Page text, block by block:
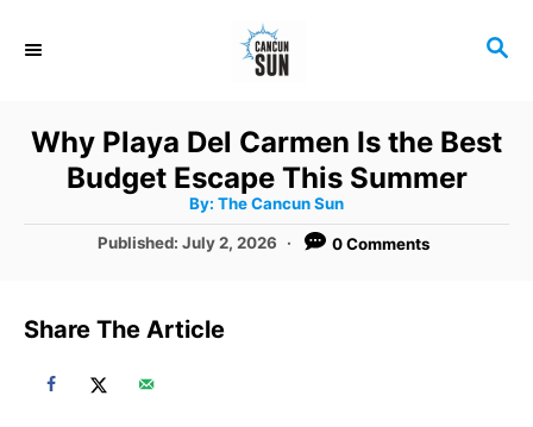
S
R
C
Why Playa Del Carmen Is the Best
Budget Escape This Summer
By: A
t
h
The Cancun Sun
P
t
e
o
Published:July 2, 2026 0 Comments
Share The Article